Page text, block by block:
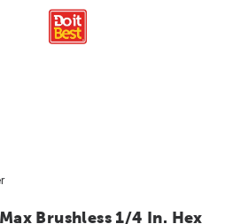
Brushless 1/4 In. Hex